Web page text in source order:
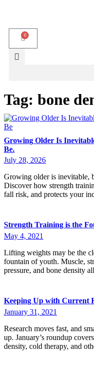
0
Tag: bone
Growing Older Is
Be.
July 28, 2026
Growing older is inevitable,
Discover how strength
fall risk, and protects your
Strength Training is the
May 4, 2021
Lifting weights may be the
fountain of youth. Muscle,
pressure, and bone density
Keeping Up with Current
January 31, 2021
Research moves fast, and
up. January’s roundup
density, cold therapy, and